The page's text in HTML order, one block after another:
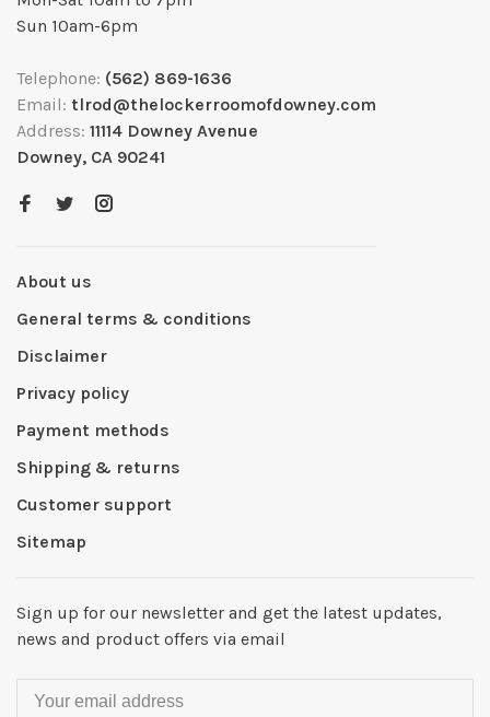
Sun 10am-6pm
Telephone: (562) 869-1636
Email: tlrod@thelockerroomofdowney.com
Address: 11114 Downey Avenue
Downey, CA 90241
About us
General terms & conditions
Disclaimer
Privacy policy
Payment methods
Shipping & returns
Customer support
Sitemap
Sign up for our newsletter and get the latest updates,
news and product offers via email